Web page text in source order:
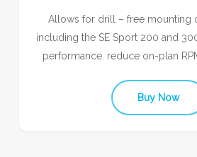
Allows for drill – free mounting
including the SE Sport 200 and
performance. reduce on-plan
Buy Now